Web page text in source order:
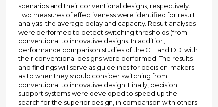
scenarios and their conventional designs, respectively.
Two measures of effectiveness were identified for result
analysis: the average delay and capacity. Result analyses
were performed to detect switching thresholds (from
conventional to innovative designs. In addition,
performance comparison studies of the CFI and DDI with
their conventional designs were performed. The results
and findings will serve as guidelines for decision-makers
as to when they should consider switching from
conventional to innovative design. Finally, decision
support systems were developed to speed up the
search for the superior design, in comparison with others.